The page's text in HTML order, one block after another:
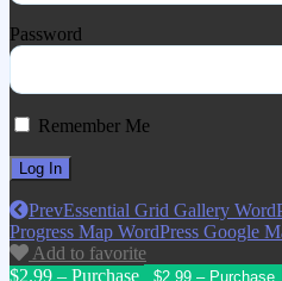
Password
Remember Me
PrevEssential Grid Gallery
Progress Map WordPress Google
Add to favorite
$2.99 – Purchase